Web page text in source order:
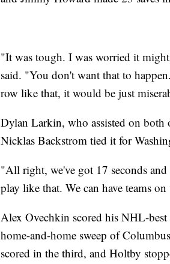
"It was tough. I was worried it might
said. "You don't want that to
row like that, it would be just
Dylan Larkin, who assisted on both
Nicklas Backstrom tied it for
"All right, we've got 17 seconds
play like that. We can have teams
Alex Ovechkin scored his NHL-
home-and-home sweep of
scored in the third, and Holtby